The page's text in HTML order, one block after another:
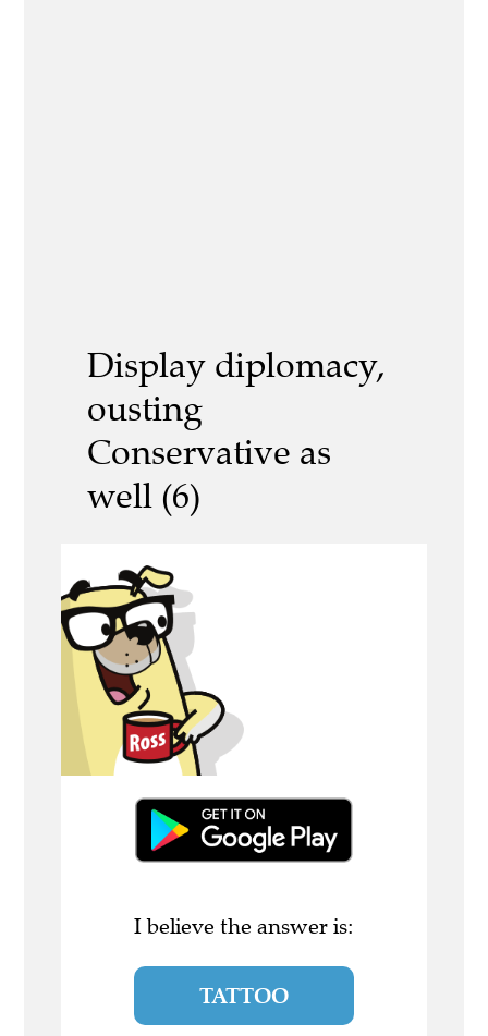
Display diplomacy,
ousting
Conservative as
well (6)
I believe the answer is:
TATTOO